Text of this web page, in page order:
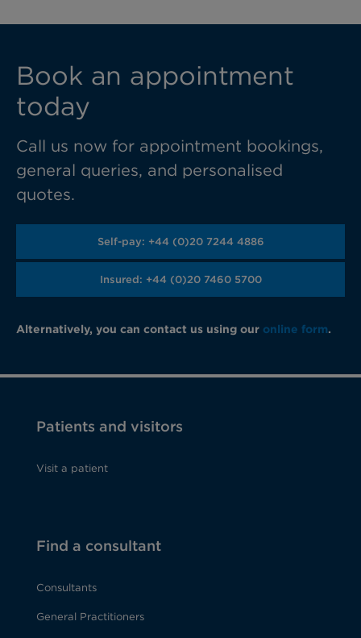
Book an appointment
today
Call us now for appointment bookings,
general queries, and personalised
quotes.
Self-pay: +44 (0)20 7244 4886
Insured: +44 (0)20 7460 5700
Alternatively, you can contact us using our online form.
Patients and visitors
Visit a patient
Find a consultant
Consultants
General Practitioners